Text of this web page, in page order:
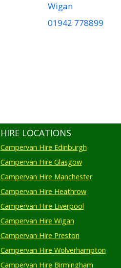
Wigan
01942 778899
HIRE LOCATIONS
Campervan Hire Edinburgh
Campervan Hire Glasgow
Campervan Hire Manchester
Campervan Hire Heathrow
Campervan Hire Liverpool
Campervan Hire Wigan
Campervan Hire Preston
Campervan Hire Wolverhampton
Campervan Hire Birmingham